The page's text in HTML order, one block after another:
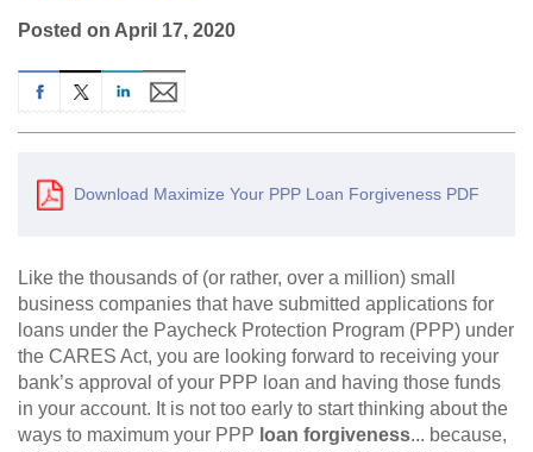
Posted on April 17, 2020
Download Maximize Your PPP Loan Forgiveness PDF
Like the thousands of (or rather, over a million) small
business companies that have submitted applications for
loans under the Paycheck Protection Program (PPP) under
the CARES Act, you are looking forward to receiving your
bank’s approval of your PPP loan and having those funds
in your account. It is not too early to start thinking about the
ways to maximum your PPP loan forgiveness... because,